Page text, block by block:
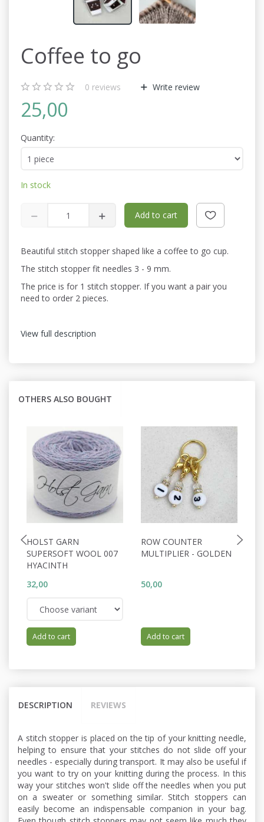
Coffee to go
0 reviews Write review
25,00
Quantity:
In stock
Add to cart
Beautiful stitch stopper shaped like a coffee to go cup.
The stitch stopper fit needles 3 - 9 mm.
The price is for 1 stitch stopper. If you want a pair you
need to order 2 pieces.
View full description
OTHERS ALSO BOUGHT
HOLST GARN
SUPERSOFT WOOL 007
HYACINTH
32,00
Add to cart
ROW COUNTER
MULTIPLIER - GOLDEN
50,00
Add to cart
DESCRIPTION REVIEWS
A stitch stopper is placed on the tip of your knitting needle,
helping to ensure that your stitches do not slide off your
needles - especially during transport. It may also be useful if
you want to try on your knitting during the process. In this
way your stitches won't slide off the needles when you put
on a sweater or something similar. Stitch stoppers can
easily become an indispensable companion in your bag.